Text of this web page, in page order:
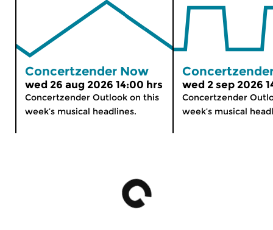
Concertzender Now
wed 26 aug 2026 14:00 hrs
Concertzender Outlook on this
week’s musical headlines.
wed 2 sep 2026
Concertzender
week’s musical